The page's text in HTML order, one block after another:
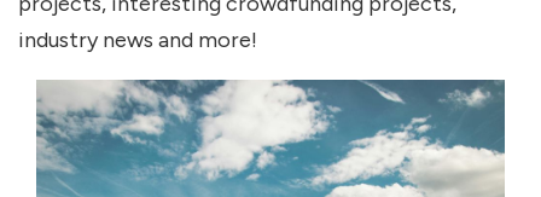
industry news and more!